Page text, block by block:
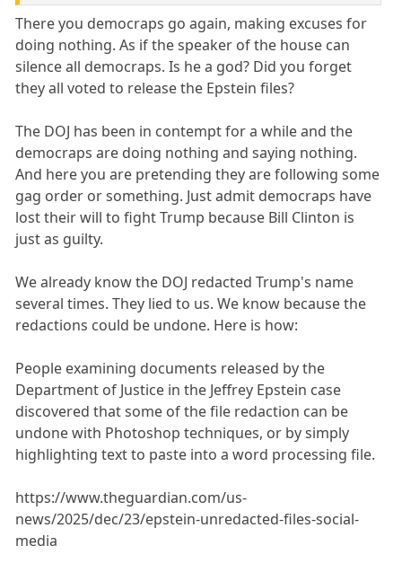
There you democraps go again, making excuses for
doing nothing. As if the speaker of the house can
silence all democraps. Is he a god? Did you forget
they all voted to release the Epstein files?
The DOJ has been in contempt for a while and the
democraps are doing nothing and saying nothing.
And here you are pretending they are following some
gag order or something. Just admit democraps have
lost their will to fight Trump because Bill Clinton is
just as guilty.
We already know the DOJ redacted Trump's name
several times. They lied to us. We know because the
redactions could be undone. Here is how:
People examining documents released by the
Department of Justice in the Jeffrey Epstein case
discovered that some of the file redaction can be
undone with Photoshop techniques, or by simply
highlighting text to paste into a word processing file.
https://www.theguardian.com/us-
news/2025/dec/23/epstein-unredacted-files-social-
media